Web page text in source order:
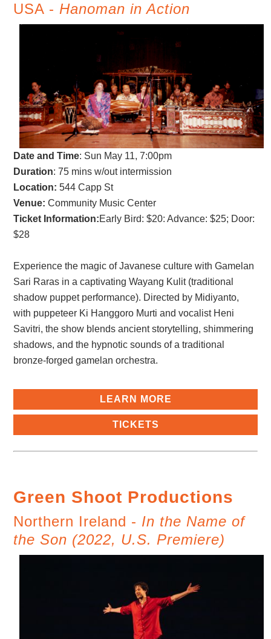
USA - Hanoman in Action
Date and Time: Sun May 11, 7:00pm
Duration: 75 mins w/out intermission
Location:544 Capp St
Venue: Community Music Center
Ticket Information:Early Bird: $20: Advance: $25; Door:
$28
Experience the magic of Javanese culture with Gamelan
Sari Raras in a captivating Wayang Kulit (traditional
shadow puppet performance). Directed by Midiyanto,
with puppeteer Ki Hanggoro Murti and vocalist Heni
Savitri, the show blends ancient storytelling, shimmering
shadows, and the hypnotic sounds of a traditional
bronze-forged gamelan orchestra.
LEARN MORE
TICKETS
Green Shoot Productions
Northern Ireland - In the Name of
the Son (2022, U.S. Premiere)